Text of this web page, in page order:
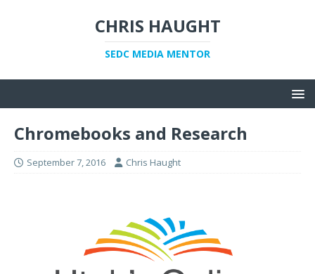
CHRIS HAUGHT
SEDC MEDIA MENTOR
Chromebooks and Research
September 7, 2016 Chris Haught